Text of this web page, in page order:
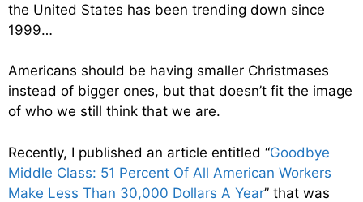
the United States has been trending down since
1999…
Americans should be having smaller Christmases
instead of bigger ones, but that doesn’t fit the image
of who we still think that we are.
Recently, I published an article entitled “Goodbye
Middle Class: 51 Percent Of All American Workers
Make Less Than 30,000 Dollars A Year” that was